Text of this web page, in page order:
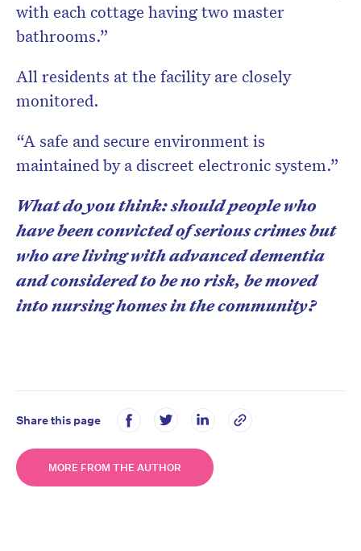
with each cottage having two master
bathrooms.”
All residents at the facility are closely
monitored.
“A safe and secure environment is
maintained by a discreet electronic system.”
What do you think: should people who
have been convicted of serious crimes but
who are living with advanced dementia
and considered to be no risk, be moved
into nursing homes in the community?
Share this page
MORE FROM THE AUTHOR